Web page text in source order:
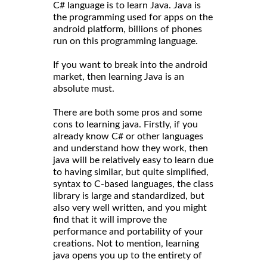
C# language is to learn Java. Java is
the programming used for apps on the
android platform, billions of phones
run on this programming language.
If you want to break into the android
market, then learning Java is an
absolute must.
There are both some pros and some
cons to learning java. Firstly, if you
already know C# or other languages
and understand how they work, then
java will be relatively easy to learn due
to having similar, but quite simplified,
syntax to C-based languages, the class
library is large and standardized, but
also very well written, and you might
find that it will improve the
performance and portability of your
creations. Not to mention, learning
java opens you up to the entirety of